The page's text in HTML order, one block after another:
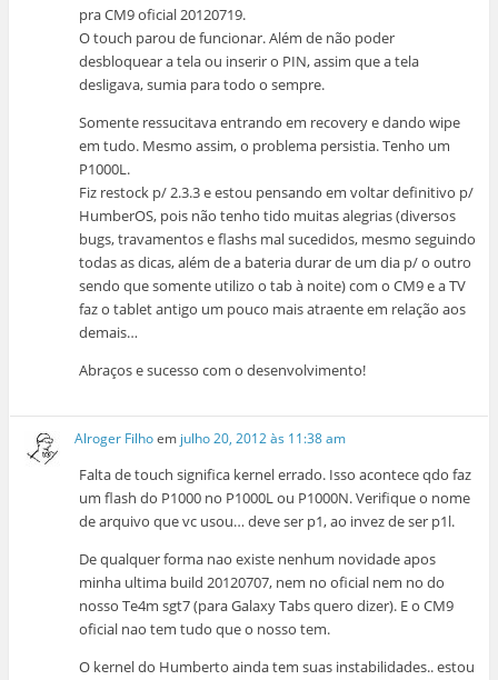
pra CM9 oficial 20120719.
O touch parou de funcionar. Além de não poder
desbloquear a tela ou inserir o PIN, assim que a tela
desligava, sumia para todo o sempre.
Somente ressucitava entrando em recovery e dando wipe
em tudo. Mesmo assim, o problema persistia. Tenho um
P1000L.
Fiz restock p/ 2.3.3 e estou pensando em voltar definitivo p/
HumberOS, pois não tenho tido muitas alegrias (diversos
bugs, travamentos e flashs mal sucedidos, mesmo seguindo
todas as dicas, além de a bateria durar de um dia p/ o outro
sendo que somente utilizo o tab à noite) com o CM9 e a TV
faz o tablet antigo um pouco mais atraente em relação aos
demais…
Abraços e sucesso com o desenvolvimento!
Alroger Filhoem julho 20, 2012 às 11:38 am
Falta de touch significa kernel errado. Isso acontece qdo faz
um flash do P1000 no P1000L ou P1000N. Verifique o nome
de arquivo que vc usou… deve ser p1, ao invez de ser p1l.
De qualquer forma nao existe nenhum novidade apos
minha ultima build 20120707, nem no oficial nem no do
nosso Te4m sgt7 (para Galaxy Tabs quero dizer). E o CM9
oficial nao tem tudo que o nosso tem.
O kernel do Humberto ainda tem suas instabilidades.. estou